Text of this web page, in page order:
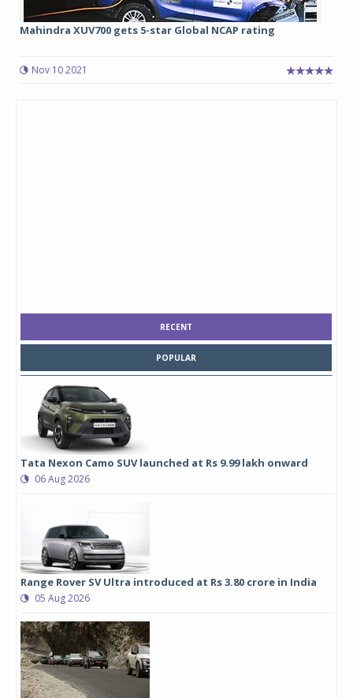
Mahindra XUV700 gets 5-star Global NCAP rating
Nov 10 2021
RECENT
POPULAR
Tata Nexon Camo SUV launched at Rs 9.99 lakh onward
06 Aug 2026
Range Rover SV Ultra introduced at Rs 3.80 crore in India
05 Aug 2026